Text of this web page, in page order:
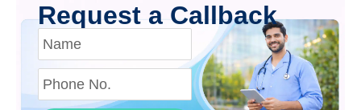
Request a Callback